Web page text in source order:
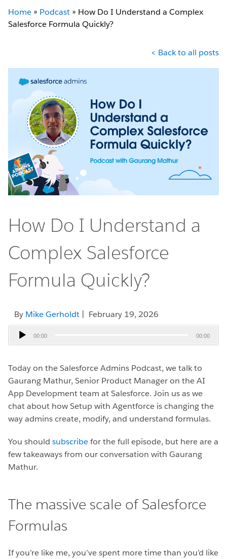
Home » Podcast » How Do I Understand a Complex
Salesforce Formula Quickly?
< Back to all posts
How Do I Understand a
Complex Salesforce
Formula Quickly?
By Mike Gerholdt | February 19, 2026
Audio
Player
00:00 00:00
Today on the Salesforce Admins Podcast, we talk to
Gaurang Mathur, Senior Product Manager on the AI
App Development team at Salesforce. Join us as we
chat about how Setup with Agentforce is changing the
way admins create, modify, and understand formulas.
You should subscribefor the full episode, but here are a
few takeaways from our conversation with Gaurang
Mathur.
The massive scale of Salesforce
Formulas
If you’re like me, you’ve spent more time than you’d like